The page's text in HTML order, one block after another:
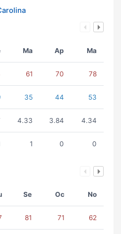
Ma Ap Ma
61 70 78
35 44 53
4.33 3.84 4.34
1 0 0
Se Oc No
81 71 62